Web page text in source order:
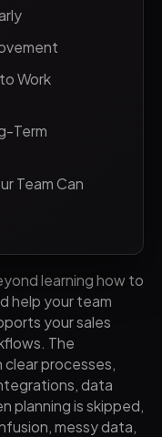
learning how to
help your team
your sales
The
processes,
data
planning is skipped,
messy data,
Work
Term
Team Can